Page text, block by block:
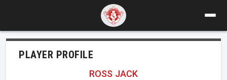
PLAYER PROFILE
ROSS JACK